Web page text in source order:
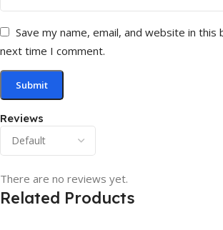
Reviews
There are no reviews yet.
Save my name, email, and website in
next time I comment.
Related Products